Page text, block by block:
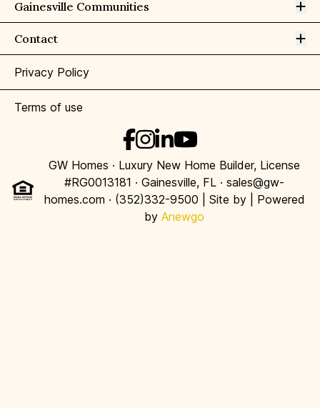
Gainesville Communities
Contact
Privacy Policy
Terms of use
GW Homes · Luxury New Home Builder, License
#RG0013181 · Gainesville, FL · sales@gw-
homes.com · (352)332-9500 | Site by
| Powered
by Anewgo